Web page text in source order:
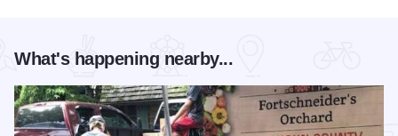
What's happening nearby...